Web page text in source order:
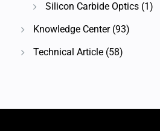
Silicon Carbide Optics (1)
Knowledge Center(93)
Technical Article (58)